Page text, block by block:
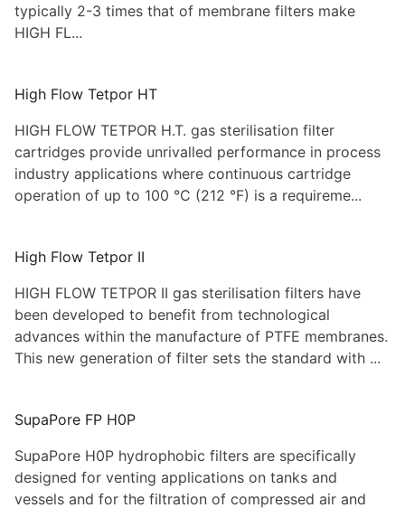
typically 2-3 times that of membrane filters make
HIGH FL...
High Flow Tetpor HT
HIGH FLOW TETPOR H.T. gas sterilisation filter
cartridges provide unrivalled performance in process
industry applications where continuous cartridge
operation of up to 100 °C (212 °F) is a requireme...
High Flow Tetpor II
HIGH FLOW TETPOR II gas sterilisation filters have
been developed to benefit from technological
advances within the manufacture of PTFE membranes.
This new generation of filter sets the standard with ...
SupaPore FP H0P
SupaPore H0P hydrophobic filters are specifically
designed for venting applications on tanks and
vessels and for the filtration of compressed air and